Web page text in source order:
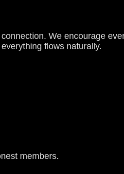
We encourage
flows naturally.
members.